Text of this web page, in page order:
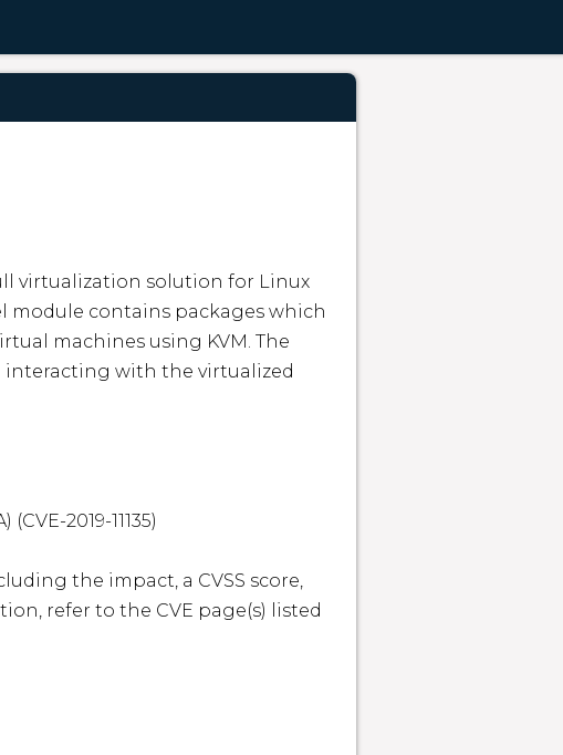
virtualization solution for Linux
module contains packages which
machines using KVM. The
interacting with the virtualized
2019-11135)
the impact, a CVSS score,
refer to the CVE page(s) listed